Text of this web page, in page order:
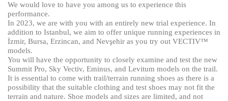
We would love to have you among us to experience this
performance.
In 2023, we are with you with an entirely new trial experience. In
addition to Istanbul, we aim to offer unique running experiences in
İzmir, Bursa, Erzincan, and Nevşehir as you try out VECTIV™
models.
You will have the opportunity to closely examine and test the new
Summit Pro, Sky Vectiv, Eminus, and Levitum models on the trail.
It is essential to come with trail/terrain running shoes as there is a
possibility that the suitable clothing and test shoes may not fit the
terrain and nature. Shoe models and sizes are limited, and not